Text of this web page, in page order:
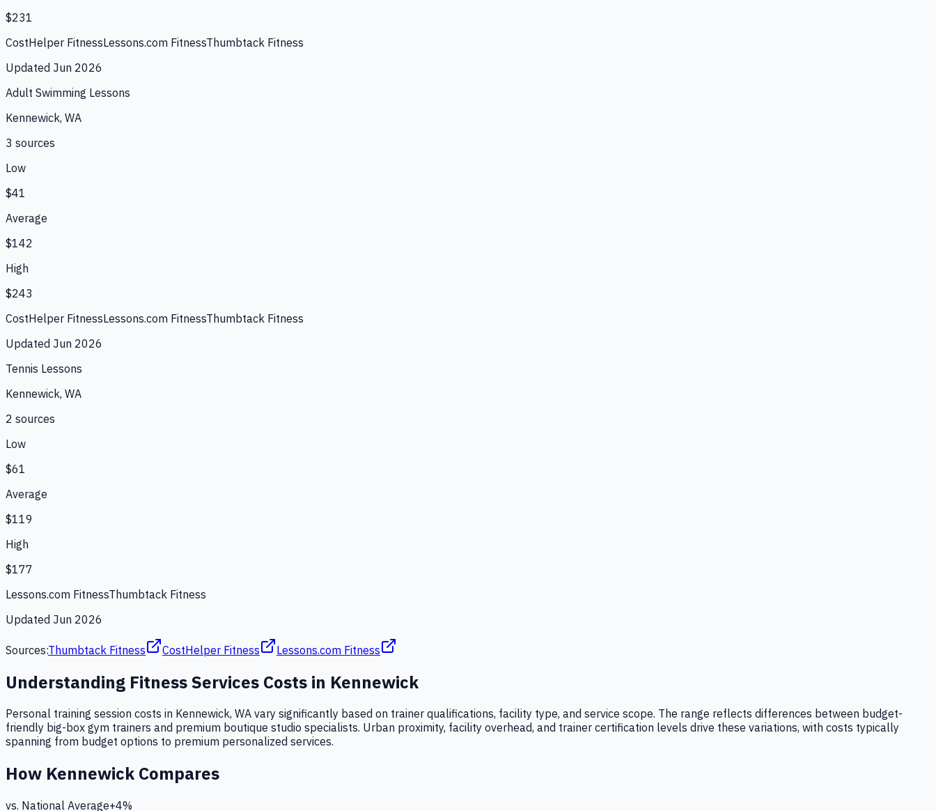
$231
CostHelper FitnessLessons.com FitnessThumbtack Fitness
Updated Jun 2026
Adult Swimming Lessons
Kennewick, WA
3 sources
Low
$41
Average
$142
High
$243
CostHelper FitnessLessons.com FitnessThumbtack Fitness
Updated Jun 2026
Tennis Lessons
Kennewick, WA
2 sources
Low
$61
Average
$119
High
$177
Lessons.com FitnessThumbtack Fitness
Updated Jun 2026
Sources:Thumbtack Fitness CostHelper Fitness Lessons.com Fitness
Understanding Fitness Services Costs in Kennewick
Personal training session costs in Kennewick, WA vary significantly based on trainer qualifications, facility type, and service scope. The range reflects differences between budget-
friendly big-box gym trainers and premium boutique studio specialists. Urban proximity, facility overhead, and trainer certification levels drive these variations, with costs typically
spanning from budget options to premium personalized services.
How KennewickCompares
vs. National Average+4%